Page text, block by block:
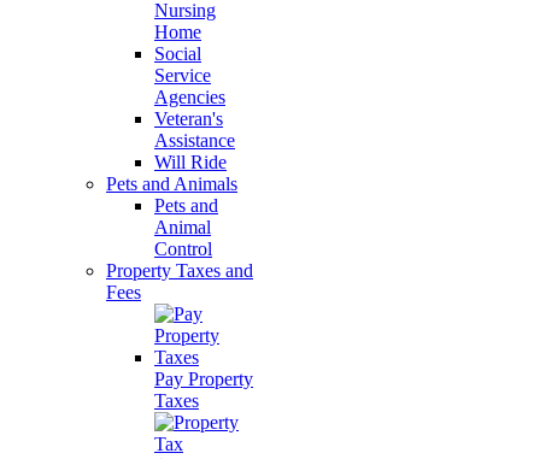
Nursing
Home
Social
Service
Agencies
Veteran's
Assistance
Will Ride
Pets and Animals
Pets and
Animal
Control
Property Taxes and
Fees
Pay Property
Taxes